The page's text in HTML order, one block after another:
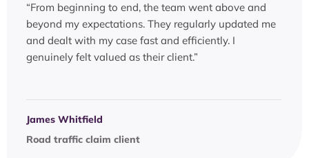
“From beginning to end, the team went above and
beyond my expectations. They regularly updated me
and dealt with my case fast and efficiently. I
genuinely felt valued as their client.”
James Whitfield
Road traffic claim client